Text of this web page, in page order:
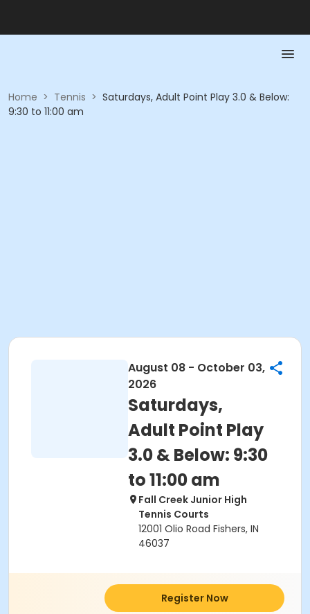
Home > Tennis > Saturdays, Adult Point Play 3.0 & Below:
9:30 to 11:00 am
August 08 - October 03,
2026
Saturdays,
Adult Point Play
3.0 & Below: 9:30
to 11:00 am
Fall Creek Junior High
Tennis Courts
12001 Olio Road Fishers, IN
46037
Register Now